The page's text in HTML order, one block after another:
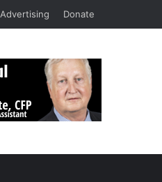
Advertising Donate